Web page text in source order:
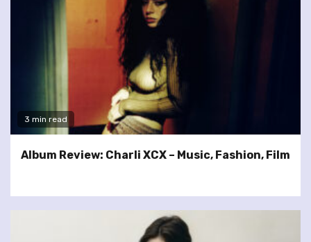
3 min read
Album Review: Charli XCX – Music, Fashion, Film